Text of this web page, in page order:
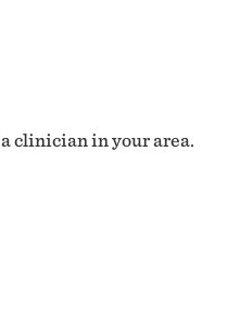
clinician in your area.